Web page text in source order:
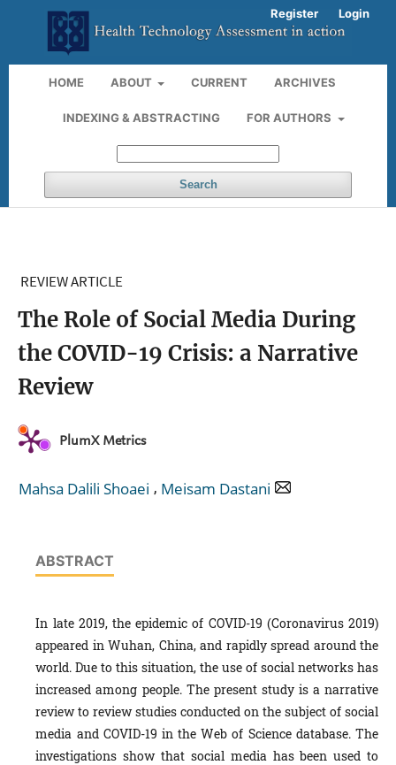
HOME ABOUT CURRENT ARCHIVES
INDEXING & ABSTRACTING FOR AUTHORS
Search
Register Login
REVIEW ARTICLE
The Role of Social Media During
the COVID-19 Crisis: a Narrative
Review
PlumX Metrics
Mahsa Dalili Shoaei , Meisam Dastani
ABSTRACT
In late 2019, the epidemic of COVID-19 (Coronavirus 2019)
appeared in Wuhan, China, and rapidly spread around the
world. Due to this situation, the use of social networks has
increased among people. The present study is a narrative
review to review studies conducted on the subject of social
media and COVID-19 in the Web of Science database. The
investigations show that social media has been used to